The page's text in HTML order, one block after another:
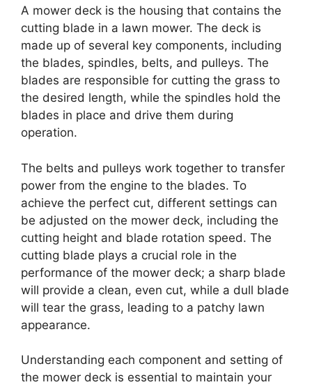
A mower deck is the housing that contains the
cutting blade in a lawn mower. The deck is
made up of several key components, including
the blades, spindles, belts, and pulleys. The
blades are responsible for cutting the grass to
the desired length, while the spindles hold the
blades in place and drive them during
operation.
The belts and pulleys work together to transfer
power from the engine to the blades. To
achieve the perfect cut, different settings can
be adjusted on the mower deck, including the
cutting height and blade rotation speed. The
cutting blade plays a crucial role in the
performance of the mower deck; a sharp blade
will provide a clean, even cut, while a dull blade
will tear the grass, leading to a patchy lawn
appearance.
Understanding each component and setting of
the mower deck is essential to maintain your